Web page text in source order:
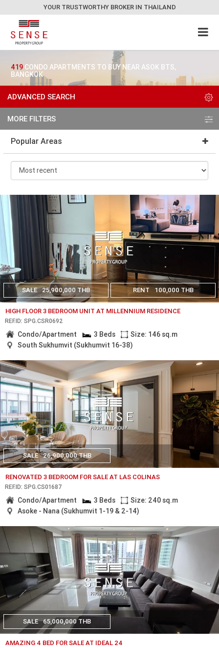
YOUR TRUSTWORTHY BROKER IN THAILAND
419 CONDO APARTMENTS TO BUY NEAR ASOK BTS,
BANGKOK
ADVANCED SEARCH
MORE FILTERS
Popular Areas
SALE 25,900,000 THB RENT 100,000 THB
HIGH FLOOR 3 BEDROOM UNIT AT MILLENNIUM RESIDENCE
REF.ID: SPG.CSR0692
Condo/Apartment 3 Beds
Size: 146 sq.m
South Sukhumvit (Sukhumvit 16-38)
SALE 26,900,000 THB
RENOVATED 3 BEDROOM FOR SALE AT LAS COLINAS
REF.ID: SPG.CS01687
Condo/Apartment 3 Beds
Size: 240 sq.m
Asoke - Nana (Sukhumvit 1-19 & 2-14)
SALE 65,000,000 THB
AMAZING 4 BED FOR SALE AT IDEAL 24